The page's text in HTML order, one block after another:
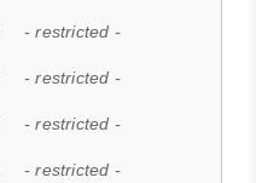
- restricted -
- restricted -
- restricted -
- restricted -